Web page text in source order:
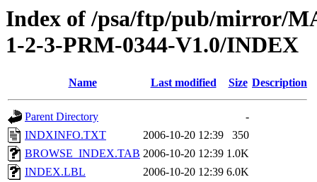
Index of /psa/ftp/pub/mirror/
1-2-3-PRM-0344-V1.0/INDEX
Name Last modified Size Description
Parent Directory
-
INDXINFO.TXT
2006-10-20 12:39
350
BROWSE_INDEX.TAB 2006-10-20 12:39 1.0K
INDEX.LBL
2006-10-20 12:39 6.0K